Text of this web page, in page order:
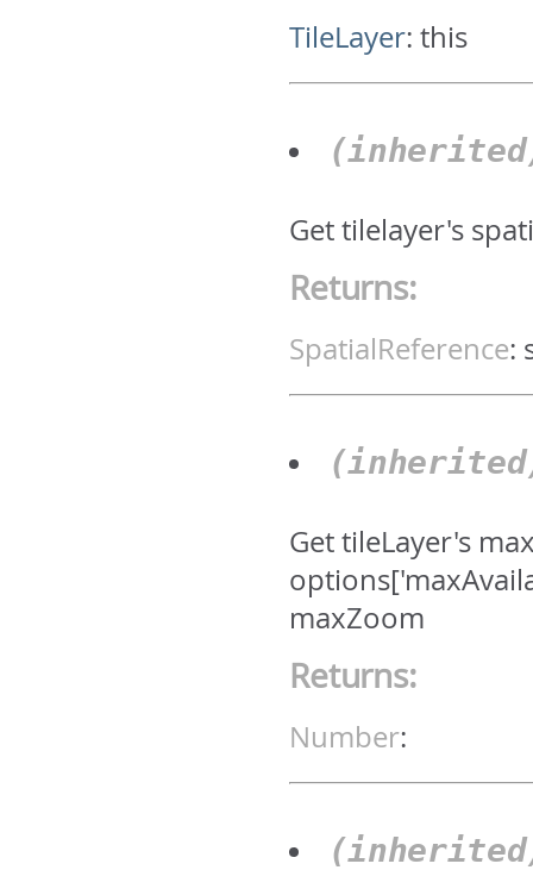
TileLayer:this
Get tilelayer's
Returns:
SpatialReference:
Get tileLayer's
maxZoom
Returns:
Number: